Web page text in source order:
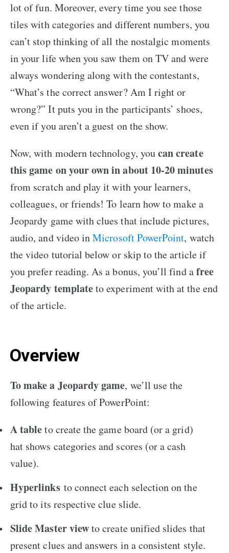
lot of fun. Moreover, every time you see those
tiles with categories and different numbers, you
can’t stop thinking of all the nostalgic moments
in your life when you saw them on TV and were
always wondering along with the contestants,
“What’s the correct answer? Am I right or
wrong?” It puts you in the participants’ shoes,
even if you aren’t a guest on the show.
Now, with modern technology, youcan create
this game on your own in about 10-20 minutes
from scratch and play it with your learners,
colleagues, or friends! To learn how to make a
Jeopardy game with clues that include pictures,
audio, and video inMicrosoft PowerPoint, watch
the video tutorial below or skip to the article if
you prefer reading. As a bonus, you’ll find afree
Jeopardy templateto experiment with at the end
of the article.
Overview
To make a Jeopardy game, we’ll use the
following features of PowerPoint:
A tableto create the game board (or a grid)
hat shows categories and scores (or a cash
value).
Hyperlinks to connect each selection on the
grid to its respective clue slide.
Slide Master viewto create unified slides that
present clues and answers in a consistent style.